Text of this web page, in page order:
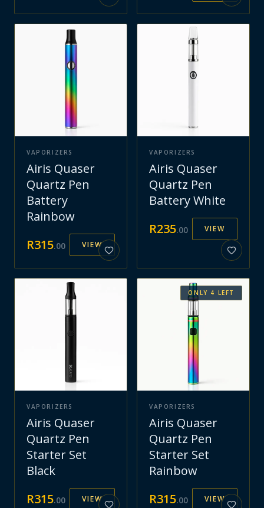
VAPORIZERS
Airis Quaser
Quartz Pen
Battery
Rainbow
R315.00 VIEW
VAPORIZERS
Airis Quaser
Quartz Pen
Battery White
R235.00 VIEW
VAPORIZERS
Airis Quaser
Quartz Pen
Starter Set
Black
R315.00 VIEW
ONLY 4 LEFT
VAPORIZERS
Airis Quaser
Quartz Pen
Starter Set
Rainbow
R315.00 VIEW